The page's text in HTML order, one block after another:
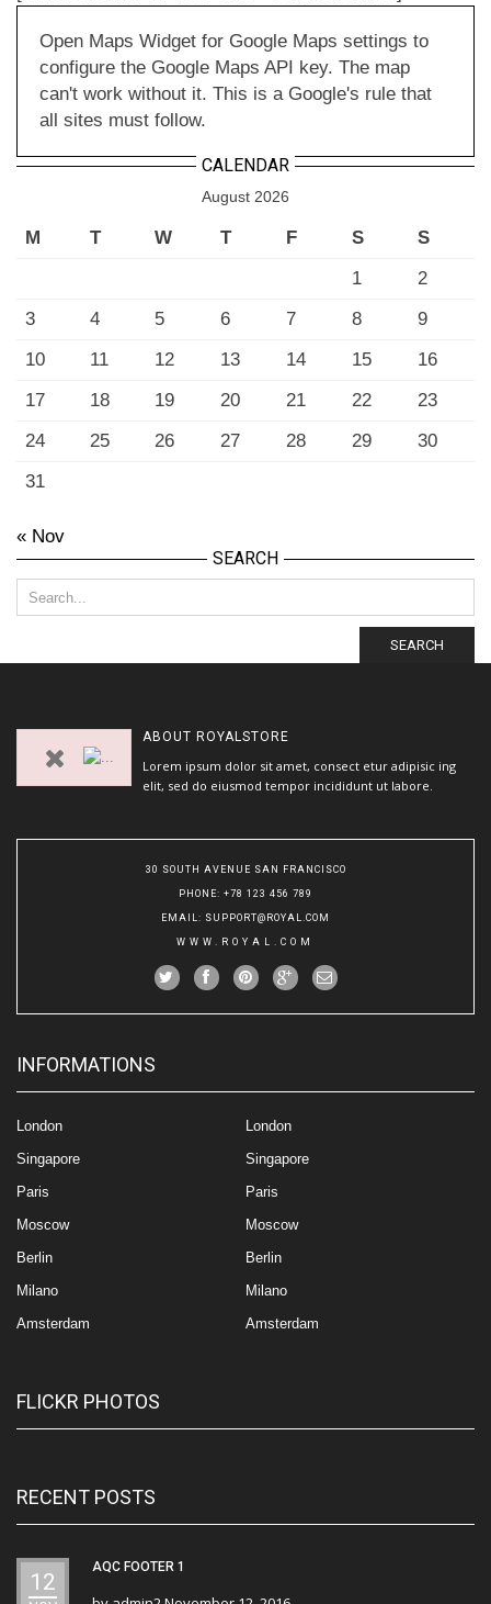
Open Maps Widget for Google Maps settings to
configure the Google Maps API key. The map
can't work without it. This is a Google's rule that
all sites must follow.
CALENDAR
August 2026
M T W T F S
S
1
2
3
4 5 6 7 8
9
10
11 12 13 14 15
16
17
18 19 20 21 22
23
24
25 26 27 28 29
30
31
« Nov
SEARCH
SEARCH
ABOUT ROYALSTORE
Lorem ipsum dolor sit amet, consect etur adipisic ing
elit, sed do eiusmod tempor incididunt ut labore.
30 SOUTH AVENUE SAN FRANCISCO
PHONE: +78 123 456 789
EMAIL: SUPPORT@ROYAL.COM
WWW.ROYAL.COM
INFORMATIONS
London
Singapore
Paris
Moscow
Berlin
Milano
Amsterdam
London
Singapore
Paris
Moscow
Berlin
Milano
Amsterdam
FLICKR PHOTOS
RECENT POSTS
12
AQC FOOTER 1